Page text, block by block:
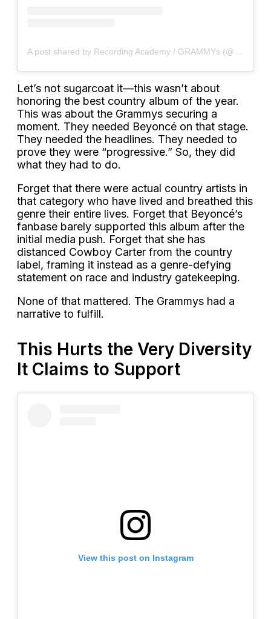
Let’s not sugarcoat it—this wasn’t about
honoring the best country album of the year.
This was about the Grammys securing a
moment. They needed Beyoncé on that stage.
They needed the headlines. They needed to
prove they were “progressive.” So, they did
what they had to do.
Forget that there were actual country artists in
that category who have lived and breathed this
genre their entire lives. Forget that Beyoncé’s
fanbase barely supported this album after the
initial media push. Forget that she has
distanced Cowboy Carter from the country
label, framing it instead as a genre-defying
statement on race and industry gatekeeping.
None of that mattered. The Grammys had a
narrative to fulfill.
This Hurts the Very Diversity
It Claims to Support
View this post on Instagram